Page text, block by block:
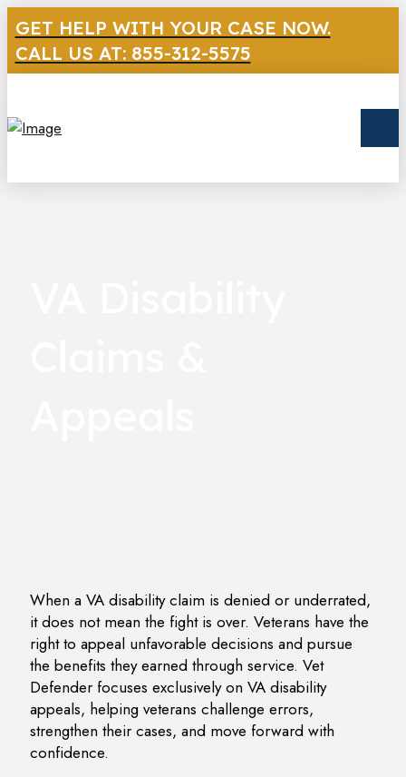
GET HELP WITH YOUR CASE NOW.
CALL US AT: 855-312-5575
When a VA disability claim is denied or underrated,
it does not mean the fight is over. Veterans have the
right to appeal unfavorable decisions and pursue
the benefits they earned through service. Vet
Defender focuses exclusively on VA disability
appeals, helping veterans challenge errors,
strengthen their cases, and move forward with
confidence.